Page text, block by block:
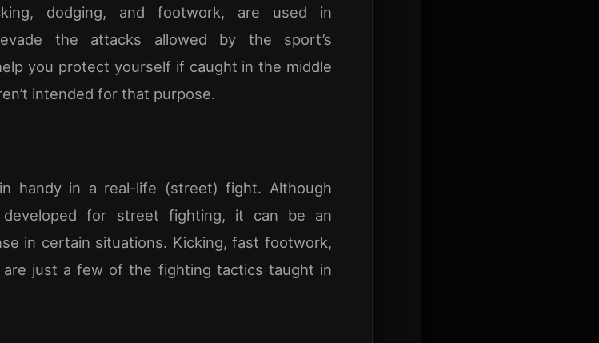
dodging, and footwork, are used in
the attacks allowed by the sport’s
you protect yourself if caught in the middle
intended for that purpose.
handy in a real-life (street) fight. Although
developed for street fighting, it can be an
in certain situations. Kicking, fast footwork,
are just a few of the fighting tactics taught in